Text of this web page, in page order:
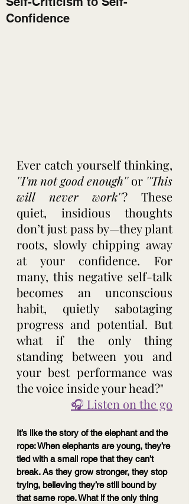
Confidence
Ever catch yourself thinking,
''I'm not good enough'' or ''This
will never work''? These
quiet, insidious thoughts
don’t just pass by—they plant
roots, slowly chipping away
at your confidence. For
many, this negative self-talk
becomes an unconscious
habit, quietly sabotaging
progress and potential. But
what if the only thing
standing between you and
your best performance was
the voice inside your head?"
🎧 Listen on the go
It’s like the story of the elephant and the
rope: When elephants are young, they’re
tied with a small rope that they can’t
break. As they grow stronger, they stop
trying, believing they’re still bound by
that same rope. What if the only thing